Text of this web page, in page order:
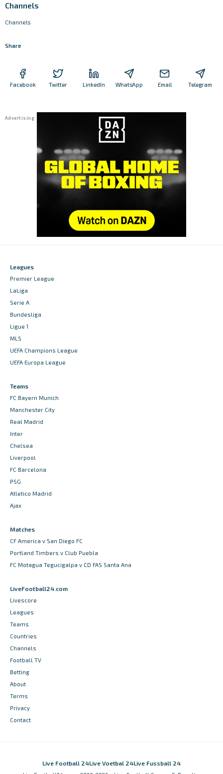
Channels
Channels
Share
Facebook Twitter LinkedIn WhatsApp Email Telegram
Leagues
Premier League
LaLiga
Serie A
Bundesliga
Ligue 1
MLS
UEFA Champions League
UEFA Europa League
Teams
FC Bayern Munich
Manchester City
Real Madrid
Inter
Chelsea
Liverpool
FC Barcelona
PSG
Atletico Madrid
Ajax
Matches
CF America v San Diego FC
Portland Timbers v Club Puebla
FC Motagua Tegucigalpa v CD FAS Santa Ana
LiveFootball24.com
Livescore
Leagues
Teams
Countries
Channels
Football TV
Betting
About
Terms
Privacy
Contact
Live Football 24Live Voetbal 24Live Fussball 24